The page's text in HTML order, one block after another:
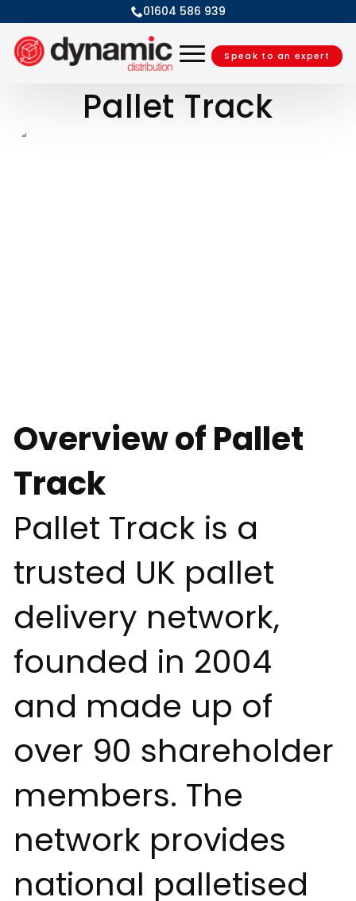
01604 586 939
Speak to an expert
Pallet Track
Overview of Pallet
Track
Pallet Track is a
trusted UK pallet
delivery network,
founded in 2004
and made up of
over 90 shareholder
members. The
network provides
national palletised